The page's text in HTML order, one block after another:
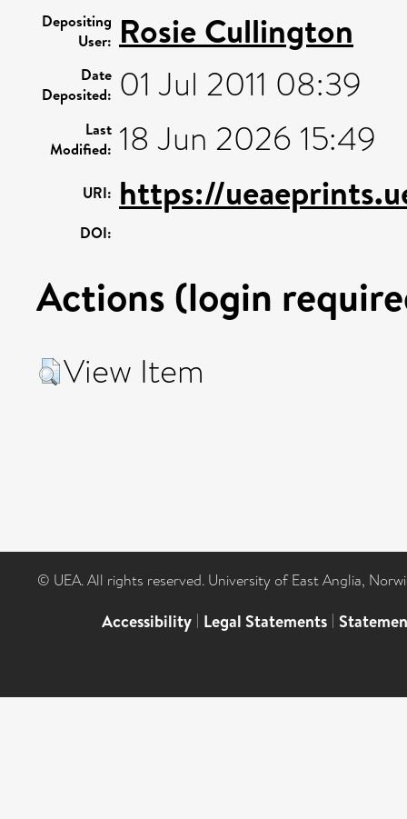
Depositing
User: Rosie Cullington
Date
Deposited: 01 Jul 2011 08:39
Last
Modified: 18 Jun 2026 15:49
URI: https://
DOI:
Actions (login
View Item
© UEA. All rights reserved. University of East Anglia,
Accessibility | Legal Statements |